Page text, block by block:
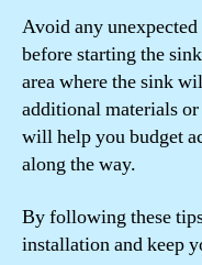
Avoid any
before starting the
area where the sink
additional materials
will help you budget
along the way.
By following these
installation and keep